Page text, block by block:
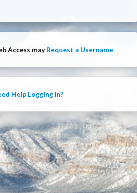
Access mayRequest a Username
Help Logging In?